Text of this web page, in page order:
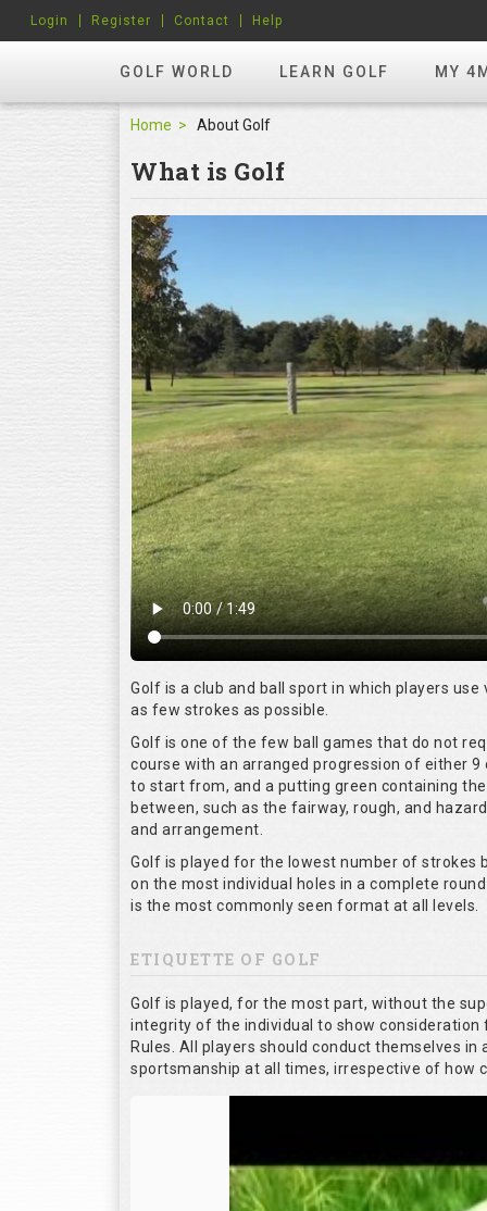
GOLF WORLD LEARN GOLF MY
Login Register Contact Help
Home About Golf
What is Golf
Golf is a club and ball sport in which players
as few strokes as possible.
Golf is one of the few ball games that do not
course with an arranged progression of either
to start from, and a putting green containing
between, such as the fairway, rough, and
and arrangement.
Golf is played for the lowest number of strokes
on the most individual holes in a complete
is the most commonly seen format at all levels.
ETIQUETTE OF GOLF
Golf is played, for the most part, without the
integrity of the individual to show
Rules. All players should conduct themselves
sportsmanship at all times, irrespective of how